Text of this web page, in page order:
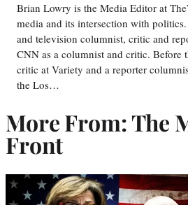
Brian Lowry is the Media Editor at
media and its intersection with
and television columnist, critic and
CNN as a columnist and critic. Before
critic at Variety and a reporter
the Los…
More From: The
Front